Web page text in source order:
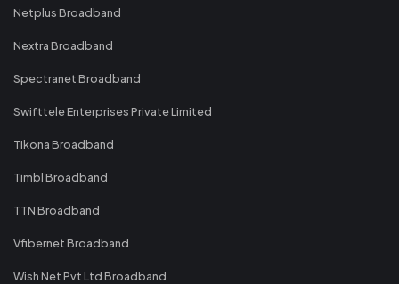
Netplus Broadband
Nextra Broadband
Spectranet Broadband
Swifttele Enterprises Private Limited
Tikona Broadband
Timbl Broadband
TTN Broadband
Vfibernet Broadband
Wish Net Pvt Ltd Broadband